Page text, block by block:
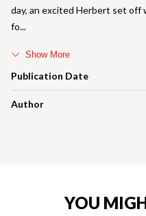
Publication Date
Author
day, an excited Herbert set off
fo
Show More
YOU